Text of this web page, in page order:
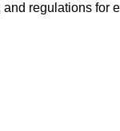
regulations for